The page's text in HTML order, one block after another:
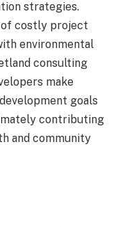
strategies.
costly project
environmental
consulting
make
goals
contributing
and community